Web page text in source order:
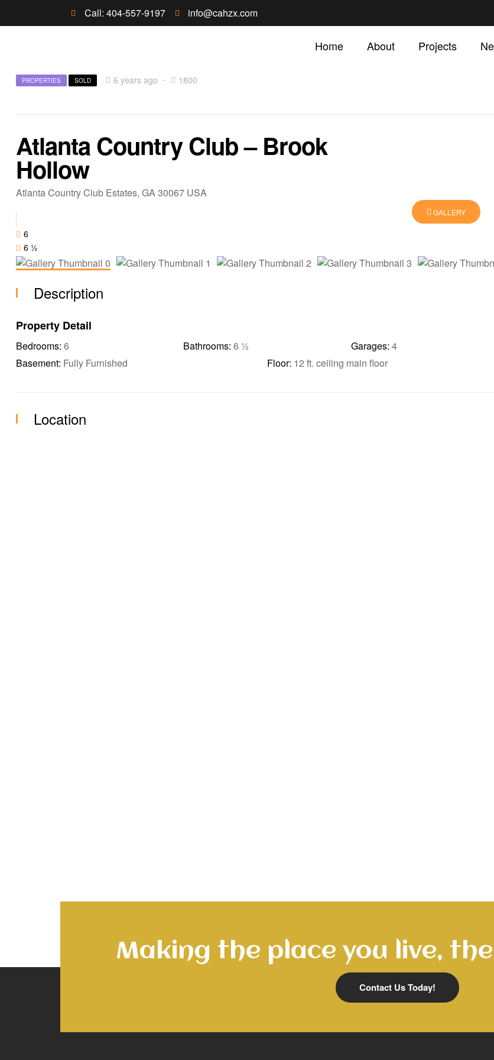
Call: 404-557-9197 info@cahzx.com
Home About Projects
PROPERTIES SOLD 6 years ago 1800
Atlanta Country Club – Brook
Hollow
Atlanta Country Club Estates, GA 30067 USA
6
6 ½
GALLERY
Description
Property Detail
Bedrooms: 6 Bathrooms: 6 ½ Garages: 4
Basement: Fully Furnished Floor: 12 ft. ceiling main floor
Location
Making the place you live,
Contact Us Today!